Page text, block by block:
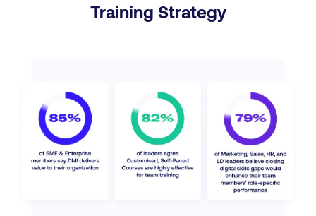
Training Strategy